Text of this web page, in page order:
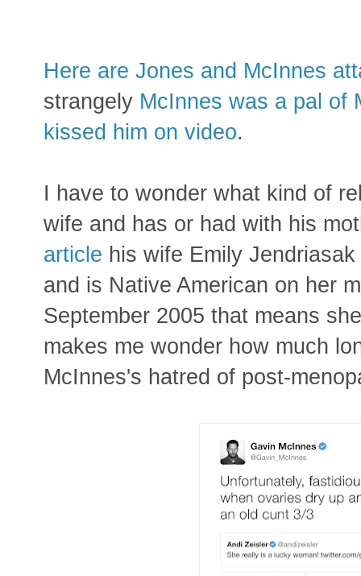
Here are Jones and McInnes
strangely McInnes was a pal of
kissed him on video.
I have to wonder what kind of
wife and has or had with his
article his wife Emily
and is Native American on her
September 2005 that means
makes me wonder how much
McInnes's hatred of post-